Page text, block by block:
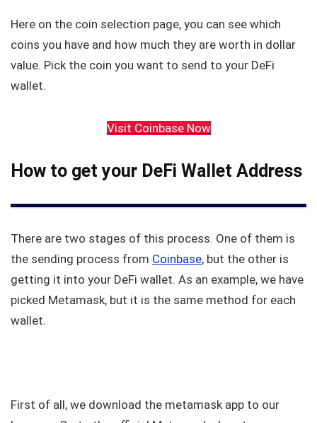
Here on the coin selection page, you can see which
coins you have and how much they are worth in dollar
value. Pick the coin you want to send to your DeFi
wallet.
Visit Coinbase Now
How to get your DeFi Wallet Address
There are two stages of this process. One of them is
the sending process from Coinbase, but the other is
getting it into your DeFi wallet. As an example, we have
picked Metamask, but it is the same method for each
wallet.
First of all, we download the metamask app to our